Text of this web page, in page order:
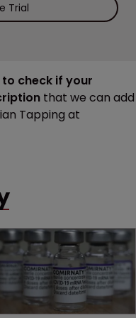
Trial
check if your
that we can add
Tapping at